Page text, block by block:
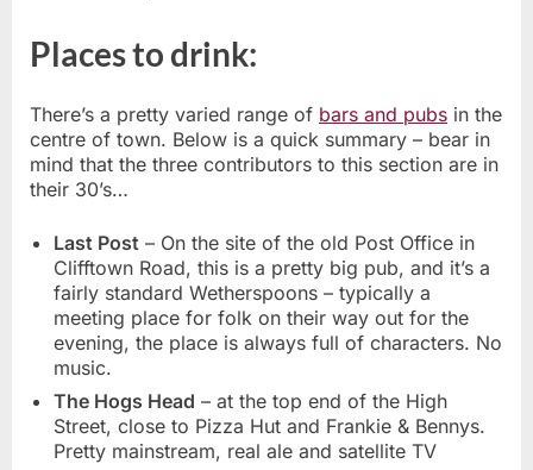
Places to drink:
There’s a pretty varied range of bars and pubs in the
centre of town. Below is a quick summary – bear in
mind that the three contributors to this section are in
their 30’s…
Last Post – On the site of the old Post Office in
Clifftown Road, this is a pretty big pub, and it’s a
fairly standard Wetherspoons – typically a
meeting place for folk on their way out for the
evening, the place is always full of characters. No
music.
The Hogs Head – at the top end of the High
Street, close to Pizza Hut and Frankie & Bennys.
Pretty mainstream, real ale and satellite TV